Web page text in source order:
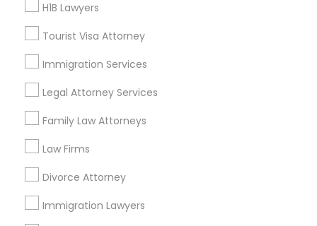
H1B Lawyers
Tourist Visa Attorney
Immigration Services
Legal Attorney Services
Family Law Attorneys
Law Firms
Divorce Attorney
Immigration Lawyers
+1-512-788-5300
us.sulekha@sulekha.com
Stay Connected
Sulekha App